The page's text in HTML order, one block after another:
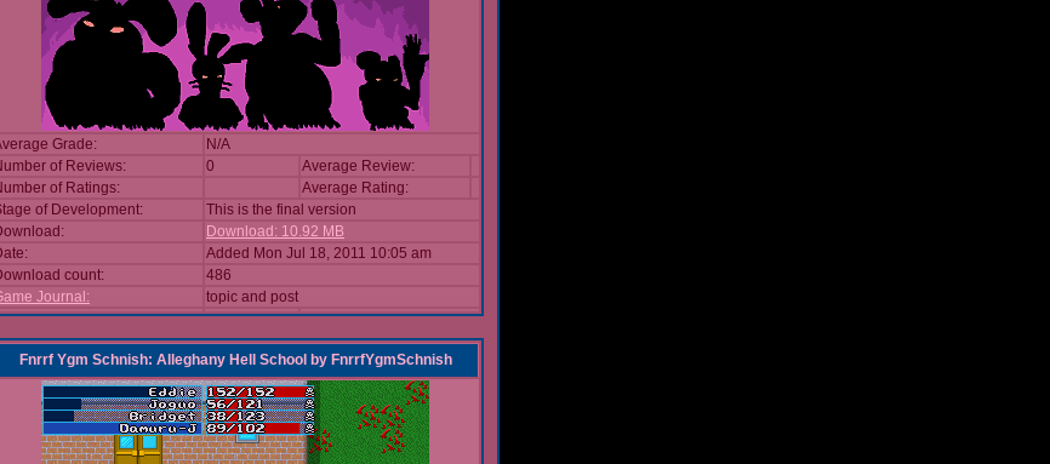
Grade:
N/A
of Reviews:
0
Average Review:
of Ratings:
Average Rating:
of Development:
This is the final version
Download: 10.92 MB
Added Mon Jul 18, 2011 10:05 am
count:
486
Journal:
topic and post
Fnrrf Ygm Schnish: Alleghany Hell School by FnrrfYgmSchnish